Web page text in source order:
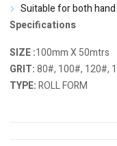
Suitable for both
Specifications
SIZE :100mm X 50mtrs
GRIT:80#, 100#, 120#,
TYPE:ROLL FORM